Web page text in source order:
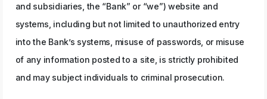
and subsidiaries, the “Bank” or “we”) website and
systems, including but not limited to unauthorized entry
into the Bank’s systems, misuse of passwords, or misuse
of any information posted to a site, is strictly prohibited
and may subject individuals to criminal prosecution.